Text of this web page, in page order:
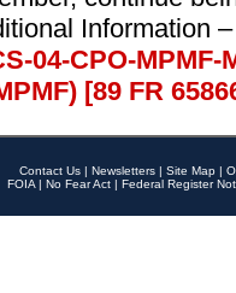
Information
04-CPO-
[89 FR
Contact Us | Newsletters | Site Map |
FOIA | No Fear Act | Federal Register